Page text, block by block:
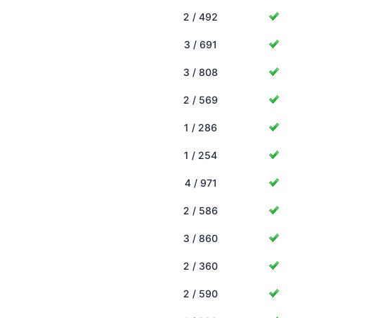
2 / 492
3 / 691
3 / 808
2 / 569
1 / 286
1 / 254
4 / 971
2 / 586
3 / 860
2 / 360
2 / 590